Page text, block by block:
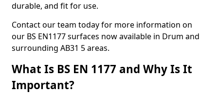
durable, and fit for use.
Contact our team today for more information on
our BS EN1177 surfaces now available in Drum and
surrounding AB31 5 areas.
What Is BS EN 1177 and Why Is It
Important?